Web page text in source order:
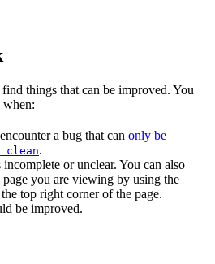
things that can be improved. You
when:
a bug that can only be
clean.
or unclear. You can also
page you are viewing by using the
top right corner of the page.
be improved.